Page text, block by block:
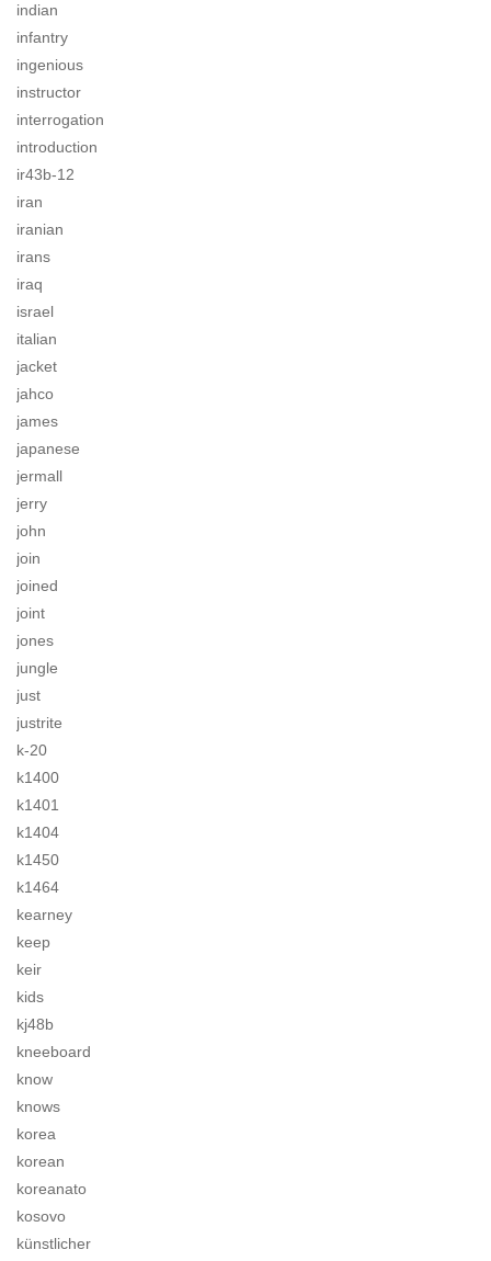
indian
infantry
ingenious
instructor
interrogation
introduction
ir43b-12
iran
iranian
irans
iraq
israel
italian
jacket
jahco
james
japanese
jermall
jerry
john
join
joined
joint
jones
jungle
just
justrite
k-20
k1400
k1401
k1404
k1450
k1464
kearney
keep
keir
kids
kj48b
kneeboard
know
knows
korea
korean
koreanato
kosovo
künstlicher